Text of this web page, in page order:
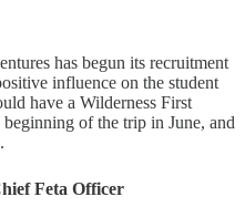
has begun its recruitment
influence on the student
have a Wilderness First
of the trip in June, and
Feta Officer